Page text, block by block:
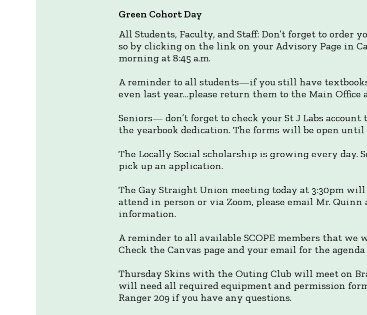
Green Cohort Day
All Students, Faculty, and Staff: Don’t forget to order
so by clicking on the link on your Advisory Page in
morning at 8:45 a.m.
A reminder to all students—if you still have
even last year…please return them to the Main Office
Seniors— don’t forget to check your St J Labs
the yearbook dedication. The forms will be open
The Locally Social scholarship is growing every day.
pick up an application.
The Gay Straight Union meeting today at 3:30pm
attend in person or via Zoom, please email Mr. Quinn
information.
A reminder to all available SCOPE members that
Check the Canvas page and your email for the
Thursday Skins with the Outing Club will meet on
will need all required equipment and permission
Ranger 209 if you have any questions.